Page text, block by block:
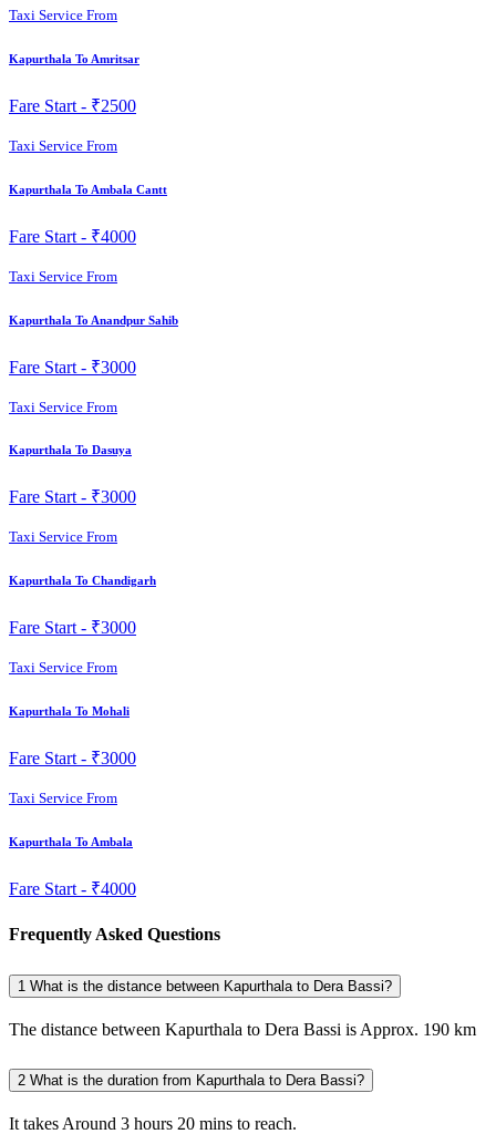
Taxi Service From
Kapurthala To Amritsar
Fare Start - ₹2500
Taxi Service From
Kapurthala To Ambala Cantt
Fare Start - ₹4000
Taxi Service From
Kapurthala To Anandpur Sahib
Fare Start - ₹3000
Taxi Service From
Kapurthala To Dasuya
Fare Start - ₹3000
Taxi Service From
Kapurthala To Chandigarh
Fare Start - ₹3000
Taxi Service From
Kapurthala To Mohali
Fare Start - ₹3000
Taxi Service From
Kapurthala To Ambala
Fare Start - ₹4000
Frequently Asked Questions
1 What is the distance between Kapurthala to Dera Bassi?
The distance between Kapurthala to Dera Bassi is Approx. 190 km
2 What is the duration from Kapurthala to Dera Bassi?
It takes Around 3 hours 20 mins to reach.